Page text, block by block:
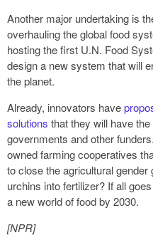
Another major undertaking is
overhauling the global food
hosting the first U.N. Food
design a new system that will
the planet.
Already, innovators have
solutions that they will have
governments and other
owned farming cooperatives
to close the agricultural
urchins into fertilizer? If all
a new world of food by 2030.
[NPR]